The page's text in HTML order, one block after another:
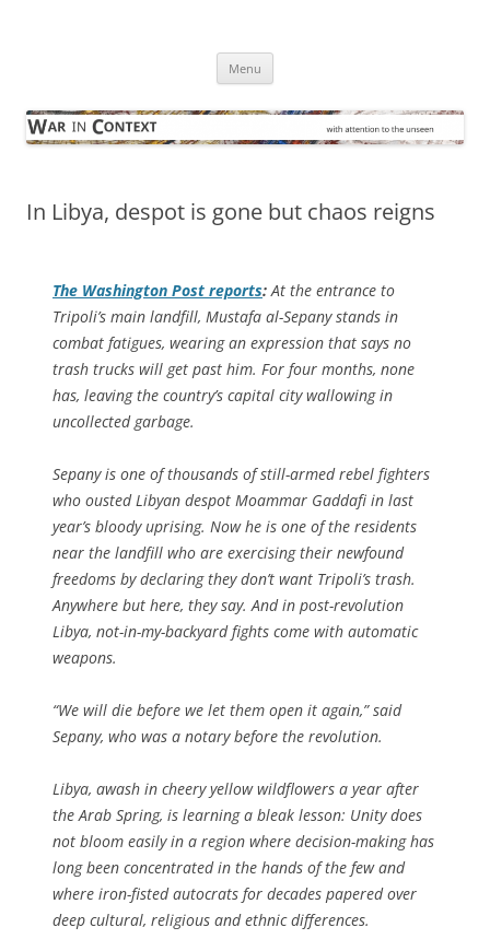
Menu
In Libya, despot is gone but chaos reigns
The Washington Post reports: At the entrance to
Tripoli’s main landfill, Mustafa al-Sepany stands in
combat fatigues, wearing an expression that says no
trash trucks will get past him. For four months, none
has, leaving the country’s capital city wallowing in
uncollected garbage.
Sepany is one of thousands of still-armed rebel fighters
who ousted Libyan despot Moammar Gaddafi in last
year’s bloody uprising. Now he is one of the residents
near the landfill who are exercising their newfound
freedoms by declaring they don’t want Tripoli’s trash.
Anywhere but here, they say. And in post-revolution
Libya, not-in-my-backyard fights come with automatic
weapons.
“We will die before we let them open it again,” said
Sepany, who was a notary before the revolution.
Libya, awash in cheery yellow wildflowers a year after
the Arab Spring, is learning a bleak lesson: Unity does
not bloom easily in a region where decision-making has
long been concentrated in the hands of the few and
where iron-fisted autocrats for decades papered over
deep cultural, religious and ethnic differences.